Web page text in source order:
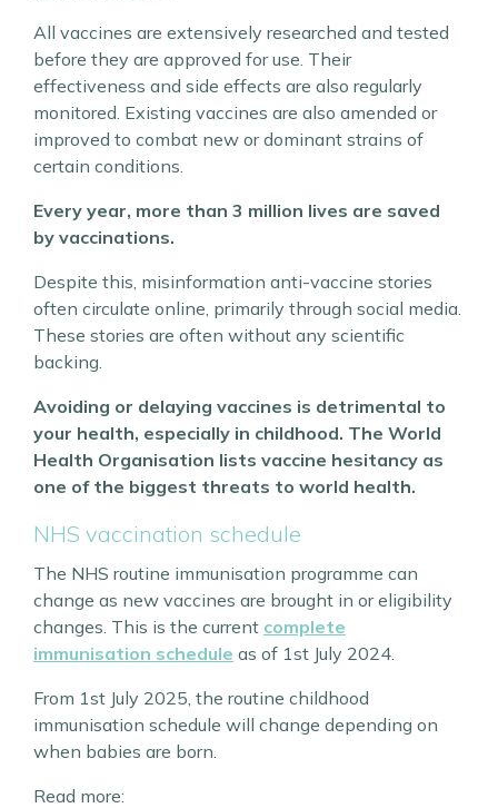
All vaccines are extensively researched and tested
before they are approved for use. Their
effectiveness and side effects are also regularly
monitored. Existing vaccines are also amended or
improved to combat new or dominant strains of
certain conditions.
Every year, more than 3 million lives are saved
by vaccinations.
Despite this, misinformation anti-vaccine stories
often circulate online, primarily through social media.
These stories are often without any scientific
backing.
Avoiding or delaying vaccines is detrimental to
your health, especially in childhood. The World
Health Organisation lists vaccine hesitancy as
one of the biggest threats to world health.
NHS vaccination schedule
The NHS routine immunisation programme can
change as new vaccines are brought in or eligibility
changes. This is the current complete
immunisation schedule as of 1st July 2024.
From 1st July 2025, the routine childhood
immunisation schedule will change depending on
when babies are born.
Read more: